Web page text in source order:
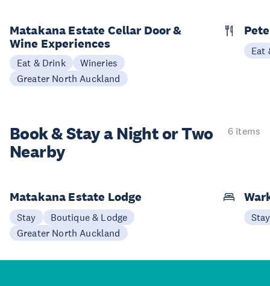
Matakana Estate Cellar Door &
Wine Experiences
Eat & Drink
Wineries
Greater North Auckland
Eat
Book & Stay aNight or Two
Nearby
6 items
Matakana Estate Lodge
Stay
Boutique & Lodge
Greater North Auckland
Stay